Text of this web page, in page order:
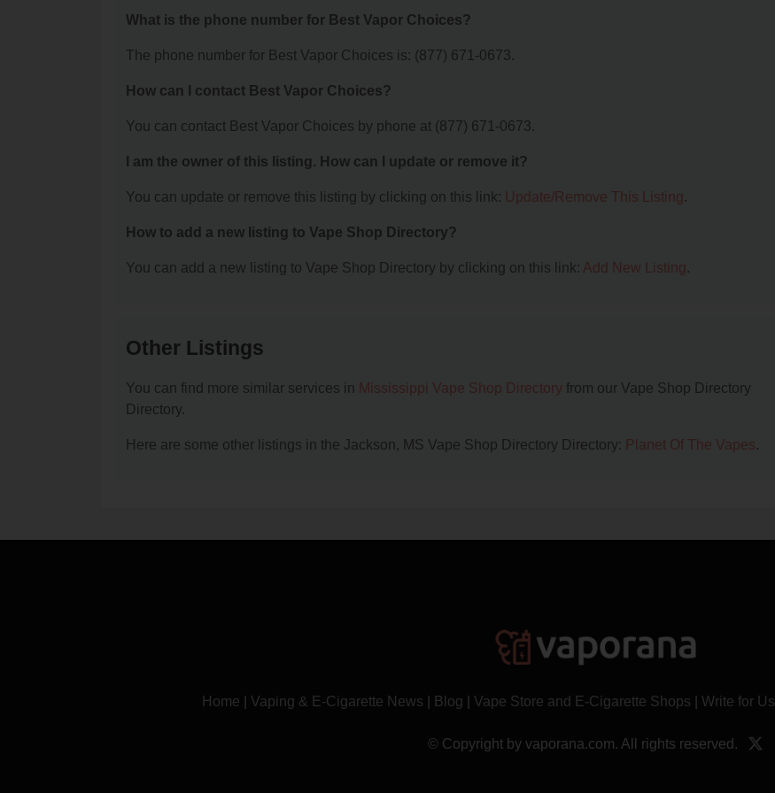
What is the phone number for Best Vapor Choices?
The phone number for Best Vapor Choices is: (877) 671-0673.
How can I contact Best Vapor Choices?
You can contact Best Vapor Choices by phone at (877) 671-0673.
I am the owner of this listing. How can I update or remove it?
You can update or remove this listing by clicking on this link: Update/Remove This Listing.
How to add a new listing to Vape Shop Directory?
You can add a new listing to Vape Shop Directory by clicking on this link: Add New Listing.
Other Listings
You can find more similar services in Mississippi Vape Shop Directory from our Vape Shop Directory
Directory.
Here are some other listings in the Jackson, MS Vape Shop Directory Directory: Planet Of The Vapes.
Home Vaping & E-Cigarette News Blog Vape Store and E-Cigarette Shops Write for Us
© Copyright by vaporana.com. All rights reserved.